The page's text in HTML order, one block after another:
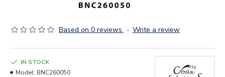
Based on 0 reviews. - Write a review
IN STOCK
Model: BNC260050